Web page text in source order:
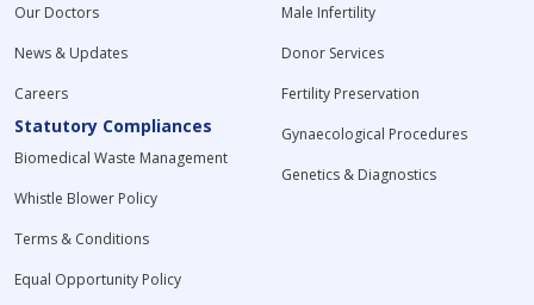
Our Doctors
News & Updates
Careers
Statutory Compliances
Biomedical Waste Management
Whistle Blower Policy
Terms & Conditions
Equal Opportunity Policy
Male Infertility
Donor Services
Fertility Preservation
Gynaecological Procedures
Genetics & Diagnostics